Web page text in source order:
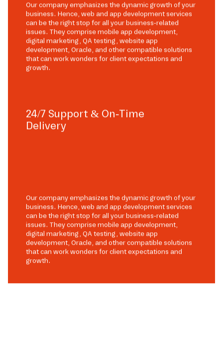
Our company emphasizes the dynamic growth of your
business. Hence, web and app development services
can be the right stop for all your business-related
issues. They comprise mobile app development,
digital marketing, QA testing, website app
development, Oracle, and other compatible solutions
that can work wonders for client expectations and
growth.
24/7 Support & On-Time
Delivery
Our company emphasizes the dynamic growth of your
business. Hence, web and app development services
can be the right stop for all your business-related
issues. They comprise mobile app development,
digital marketing, QA testing, website app
development, Oracle, and other compatible solutions
that can work wonders for client expectations and
growth.